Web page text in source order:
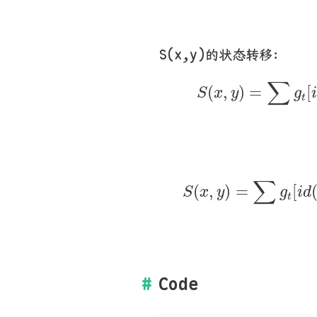
S(x,y)的状态转移：
S(x, y) = ∑ gt [i
∑gt
S(x, y) = ∑ gt [id(
∑gt
Code